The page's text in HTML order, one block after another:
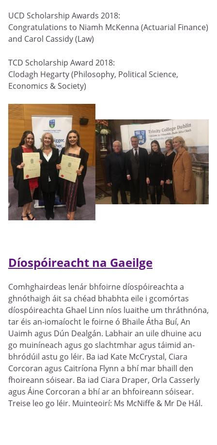
UCD Scholarship Awards 2018:
Congratulations to Niamh McKenna (Actuarial Finance)
and Carol Cassidy (Law)
TCD Scholarship Award 2018:
Clodagh Hegarty (Philosophy, Political Science,
Economics & Society)
Díospóireacht na Gaeilge
Comhghairdeas lenár bhfoirne díospóireachta a
ghnóthaigh áit sa chéad bhabhta eile i gcomórtas
díospóireachta Ghael Linn níos luaithe um thráthnóna,
tar éis an-iomaíocht le foirne ó Bhaile Átha Buí, An
Uaimh agus Dún Dealgán. Labhair an uile dhuine acu
go muiníneach agus go slachtmhar agus táimid an-
bhródúil astu go léir. Ba iad Kate McCrystal, Ciara
Corcoran agus Caitríona Flynn a bhí mar bhaill den
fhoireann sóisear. Ba iad Ciara Draper, Orla Casserly
agus Áine Corcoran a bhí ar an bhfoireann sóisear.
Treise leo go léir. Muinteoirí: Ms McNiffe & Mr De Hál.